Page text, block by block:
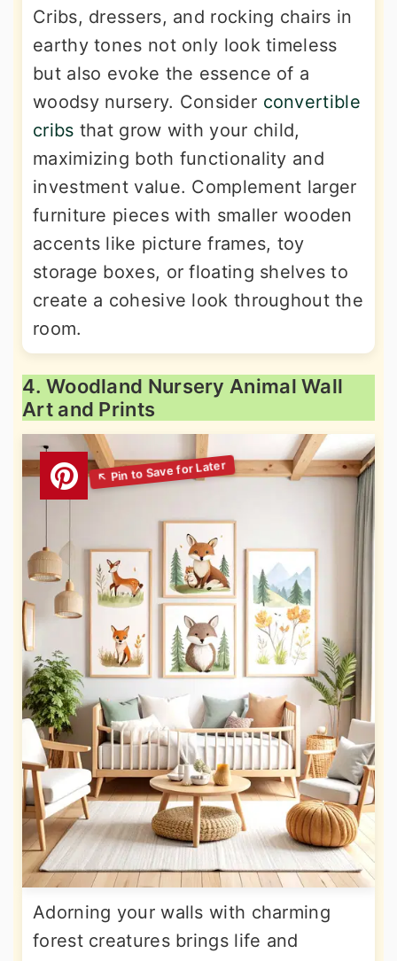
Cribs, dressers, and rocking chairs in
earthy tones not only look timeless
but also evoke the essence of a
woodsy nursery. Consider convertible
cribs that grow with your child,
maximizing both functionality and
investment value. Complement larger
furniture pieces with smaller wooden
accents like picture frames, toy
storage boxes, or floating shelves to
create a cohesive look throughout the
room.
4. Woodland Nursery Animal Wall
Art and Prints
Adorning your walls with charming
forest creatures brings life and